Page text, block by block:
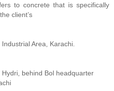
to concrete that is specifically
client’s
Area, Karachi.
behind Bol headquarter